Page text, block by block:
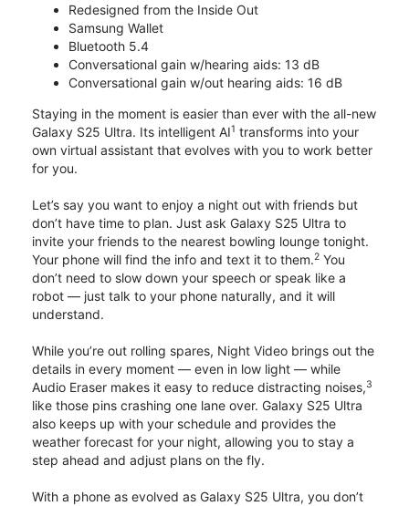
Redesigned from the Inside Out
Samsung Wallet
Bluetooth 5.4
Conversational gain w/hearing aids: 13 dB
Conversational gain w/out hearing aids: 16 dB
Staying in the moment is easier than ever with the all-new
Galaxy S25 Ultra. Its intelligent AI1 transforms into your
own virtual assistant that evolves with you to work better
for you.
Let’s say you want to enjoy a night out with friends but
don’t have time to plan. Just ask Galaxy S25 Ultra to
invite your friends to the nearest bowling lounge tonight.
Your phone will find the info and text it to them.2 You
don’t need to slow down your speech or speak like a
robot — just talk to your phone naturally, and it will
understand.
While you’re out rolling spares, Night Video brings out the
details in every moment — even in low light — while
Audio Eraser makes it easy to reduce distracting noises,3
like those pins crashing one lane over. Galaxy S25 Ultra
also keeps up with your schedule and provides the
weather forecast for your night, allowing you to stay a
step ahead and adjust plans on the fly.
With a phone as evolved as Galaxy S25 Ultra, you don’t